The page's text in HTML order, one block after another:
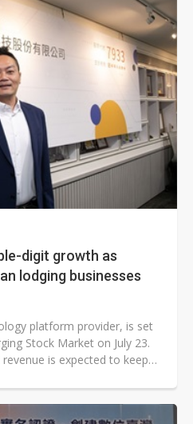
digit growth as
lodging businesses
platform provider, is set
Stock Market on July 23.
is expected to keep